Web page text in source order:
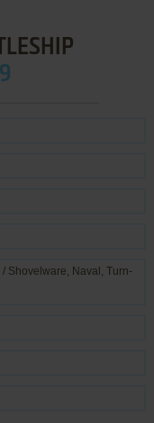
Shovelware, Naval , Turn-